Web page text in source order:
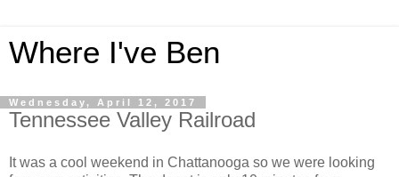
Where I've Ben
Wednesday, April 12, 2017
Tennessee Valley Railroad
It was a cool weekend in Chattanooga so we were looking